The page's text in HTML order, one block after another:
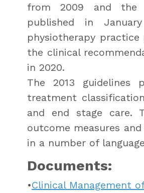
from 2009 and the
published in
physiotherapy practice
the clinical
in 2020.
The 2013 guidelines
treatment
and end stage care.
outcome measures
in a number of
Documents:
•Clinical Management